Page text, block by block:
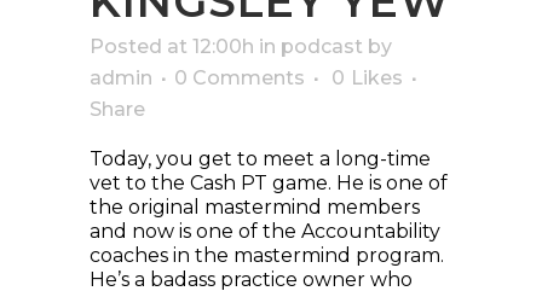
Posted at 12:00h in podcast by
admin
0 Comments 0 Likes
Share
Today, you get to meet a long-time
vet to the Cash PT game. He is one of
the original mastermind members
and now is one of the Accountability
coaches in the mastermind program.
He’s a badass practice owner who